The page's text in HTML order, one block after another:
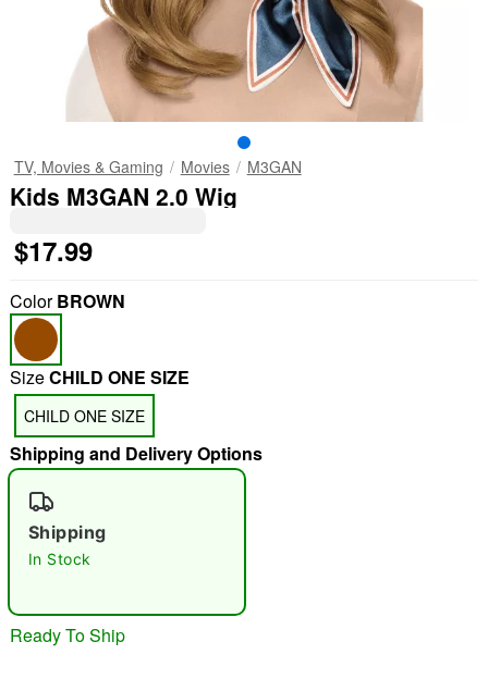
TV, Movies & Gaming Movies M3GAN
Kids M3GAN 2.0 Wig
$17.99
ColorBROWN
SizeCHILD ONE SIZE
CHILD ONE SIZE
Shipping and Delivery Options
Shipping
In Stock
Ready To Ship